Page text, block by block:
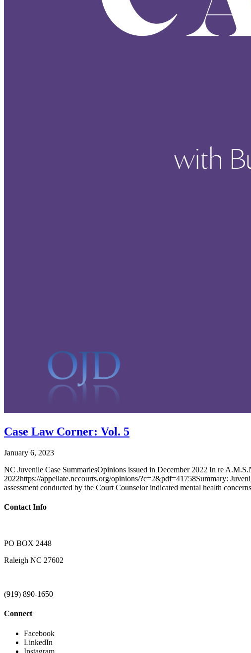
Case Law Corner: Vol. 5
January 6, 2023
NC Juvenile Case SummariesOpinions issued in December 2022 In re
2022https://appellate.nccourts.org/opinions/?c=2&pdf=41758Summary:
assessment conducted by the Court Counselor indicated mental health
Contact Info
PO BOX 2448
Raleigh NC 27602
(919) 890-1650
Connect
Facebook
LinkedIn
Instagram